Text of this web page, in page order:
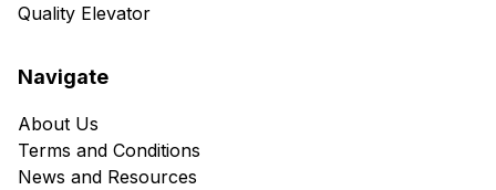
Quality Elevator
Navigate
About Us
Terms and Conditions
News and Resources